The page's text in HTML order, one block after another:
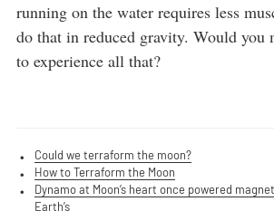
running on the water requires less
do that in reduced gravity. Would you
to experience all that?
Could we terraform the moon?
How to Terraform the Moon
Dynamo at Moon’s heart once powered
Earth’s